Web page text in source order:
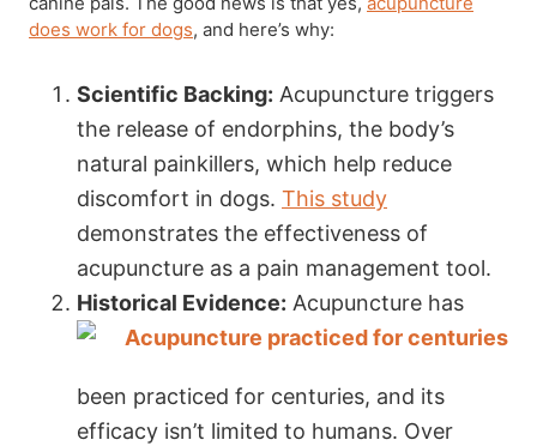
does work for dogs, and here’s why:
Scientific Backing: Acupuncture triggers
the release of endorphins, the body’s
natural painkillers, which help reduce
discomfort in dogs. This study
demonstrates the effectiveness of
acupuncture as a pain management tool.
Historical Evidence: Acupuncture has
been practiced for centuries, and its
efficacy isn’t limited to humans. Over